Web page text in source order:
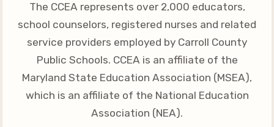
MSEA UniServ Directors
Your Personnel File
CASE
CASE: Contact Us
CASE–Meet Our Team
The CCEA represents over 2,000 educators,
school counselors, registered nurses and related
service providers employed by Carroll County
Public Schools. CCEA is an affiliate of the
Maryland State Education Association (MSEA),
which is an affiliate of the National Education
Association (NEA).